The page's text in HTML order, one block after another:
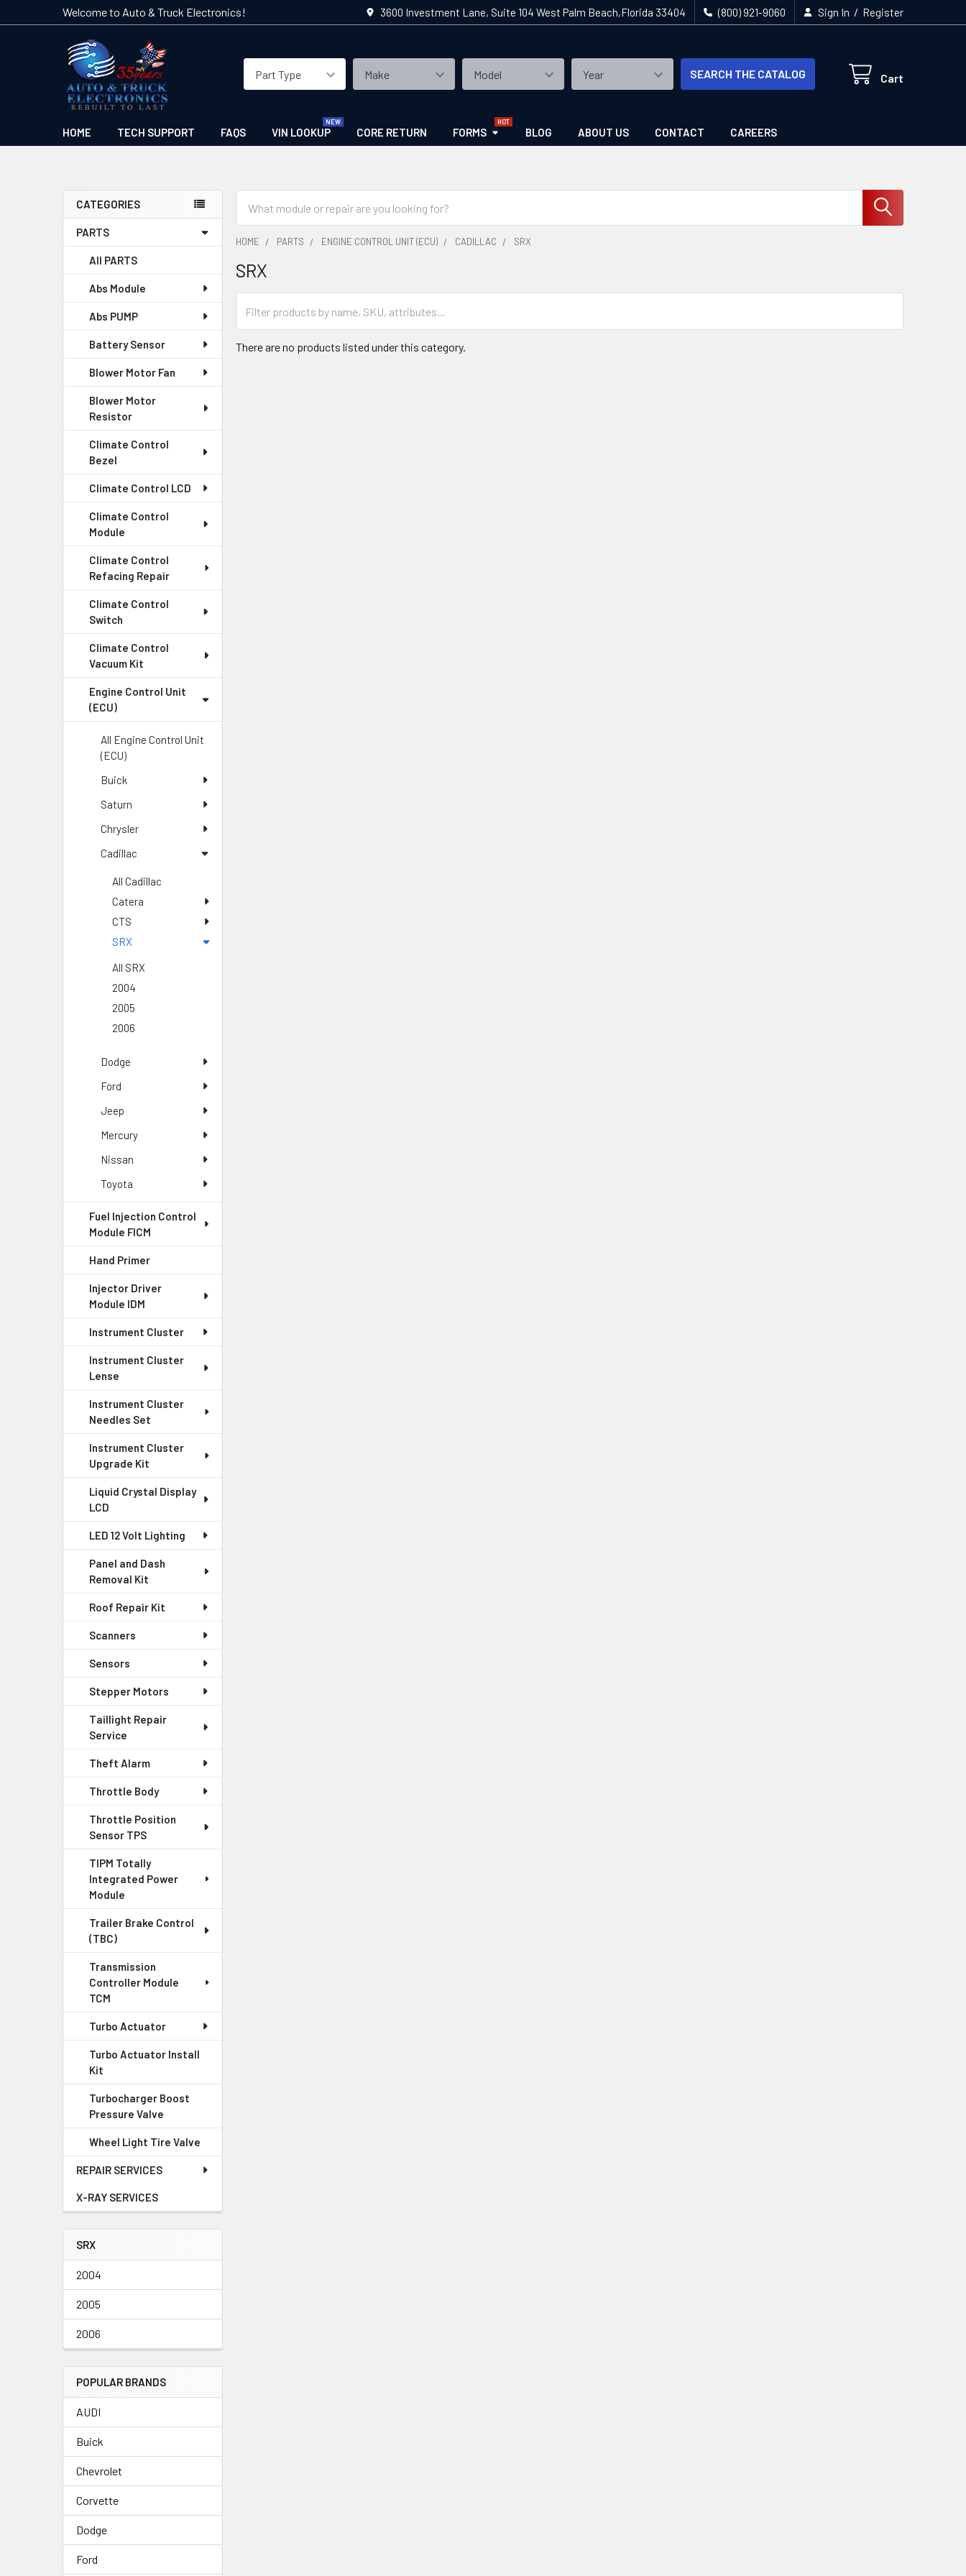
Welcome to Auto & Truck Electronics! 3600 Investment Lane, Suite 104 West Palm Beach,Florida 33404 (800) 921-9060 Sign In / Register
Cart
SEARCH THE CATALOG
HOME TECH SUPPORT FAQS VIN LOOKUP CORE RETURN FORMS BLOG ABOUT US CONTACT CAREERS
Sidebar
CATEGORIES
PARTS
All PARTS
Abs Module
Abs PUMP
Battery Sensor
Blower Motor Fan
Blower Motor
Resistor
Climate Control
Bezel
Climate Control LCD
Climate Control
Module
Climate Control
Refacing Repair
Climate Control
Switch
Climate Control
Vacuum Kit
Engine Control Unit
(ECU)
All Engine Control Unit
(ECU)
Buick
Saturn
Chrysler
Cadillac
All Cadillac
Catera
CTS
SRX
All SRX
2004
2005
2006
Dodge
Ford
Jeep
Mercury
Nissan
Toyota
Fuel Injection Control
Module FICM
Hand Primer
Injector Driver
Module IDM
Instrument Cluster
Instrument Cluster
Lense
Instrument Cluster
Needles Set
Instrument Cluster
Upgrade Kit
Liquid Crystal Display
LCD
LED 12 Volt Lighting
Panel and Dash
Removal Kit
Roof Repair Kit
Scanners
Sensors
Stepper Motors
Taillight Repair
Service
Theft Alarm
Throttle Body
Throttle Position
Sensor TPS
TIPM Totally
Integrated Power
Module
Trailer Brake Control
(TBC)
Transmission
Controller Module
TCM
Turbo Actuator
Turbo Actuator Install
Kit
Turbocharger Boost
Pressure Valve
Wheel Light Tire Valve
REPAIR SERVICES
X-RAY SERVICES
SRX
2004
2005
2006
POPULAR BRANDS
AUDI
Buick
Chevrolet
Corvette
Dodge
Ford
HOME PARTS ENGINE CONTROL UNIT (ECU) CADILLAC SRX
SRX
There are no products listed under this category.